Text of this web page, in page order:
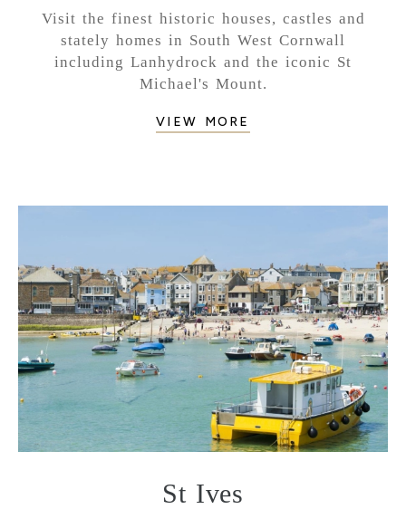
Visit the finest historic houses, castles and
stately homes in South West Cornwall
including Lanhydrock and the iconic St
Michael's Mount.
VIEW MORE
St Ives